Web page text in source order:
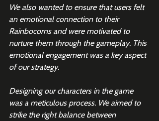
We also wanted to ensure that users felt
an emotional connection to their
Rainbocorns and were motivated to
nurture them through the gameplay. This
emotional engagement was a key aspect
of our strategy.
Designing our characters in the game
was a meticulous process. We aimed to
strike the right balance between